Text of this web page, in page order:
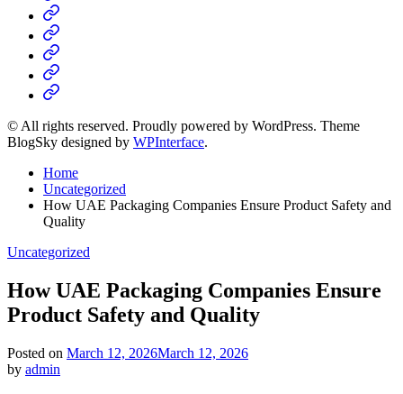
Fashion
Business
Health
Home
&
Decor
Technology
© All rights reserved. Proudly powered by WordPress. Theme
BlogSky designed by WPInterface.
Home
Uncategorized
How UAE Packaging Companies Ensure Product Safety and
Quality
Posted
Uncategorized
How UAE Packaging Companies Ensure
Product Safety and Quality
Posted on March 12, 2026March 12, 2026
by admin